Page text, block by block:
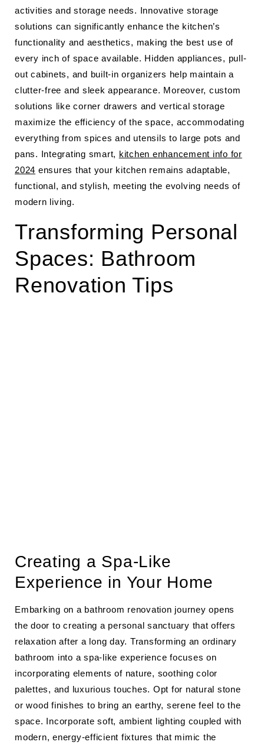
activities and storage needs. Innovative storage
solutions can significantly enhance the kitchen’s
functionality and aesthetics, making the best use of
every inch of space available. Hidden appliances, pull-
out cabinets, and built-in organizers help maintain a
clutter-free and sleek appearance. Moreover, custom
solutions like corner drawers and vertical storage
maximize the efficiency of the space, accommodating
everything from spices and utensils to large pots and
pans. Integrating smart, kitchen enhancement info for
2024 ensures that your kitchen remains adaptable,
functional, and stylish, meeting the evolving needs of
modern living.
Transforming Personal
Spaces: Bathroom
Renovation Tips
Creating a Spa-Like
Experience in Your Home
Embarking on a bathroom renovation journey opens
the door to creating a personal sanctuary that offers
relaxation after a long day. Transforming an ordinary
bathroom into a spa-like experience focuses on
incorporating elements of nature, soothing color
palettes, and luxurious touches. Opt for natural stone
or wood finishes to bring an earthy, serene feel to the
space. Incorporate soft, ambient lighting coupled with
modern, energy-efficient fixtures that mimic the